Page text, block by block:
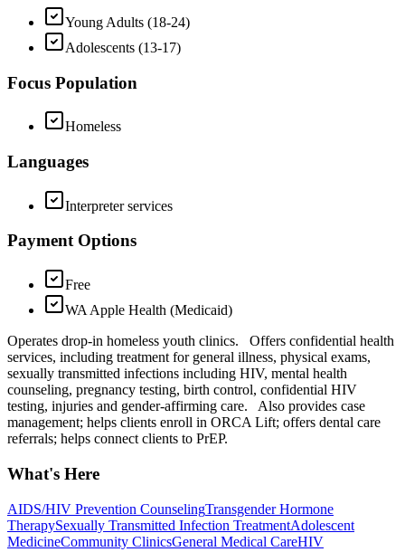
Young Adults (18-24)
Adolescents (13-17)
Focus Population
Homeless
Languages
Interpreter services
Payment Options
Free
WA Apple Health (Medicaid)
Operates drop-in homeless youth clinics. Offers confidential health
services, including treatment for general illness, physical exams,
sexually transmitted infections including HIV, mental health
counseling, pregnancy testing, birth control, confidential HIV
testing, injuries and gender-affirming care. Also provides case
management; helps clients enroll in ORCA Lift; offers dental care
referrals; helps connect clients to PrEP.
What's Here
AIDS/HIV Prevention CounselingTransgender Hormone
TherapySexually Transmitted Infection TreatmentAdolescent
MedicineCommunity ClinicsGeneral Medical CareHIV